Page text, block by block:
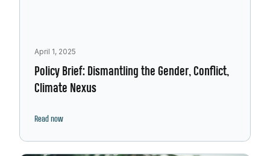
April 1, 2025
Policy Brief: Dismantling the Gender, Conflict,
Climate Nexus
Read now